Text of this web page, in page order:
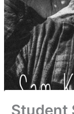
Student